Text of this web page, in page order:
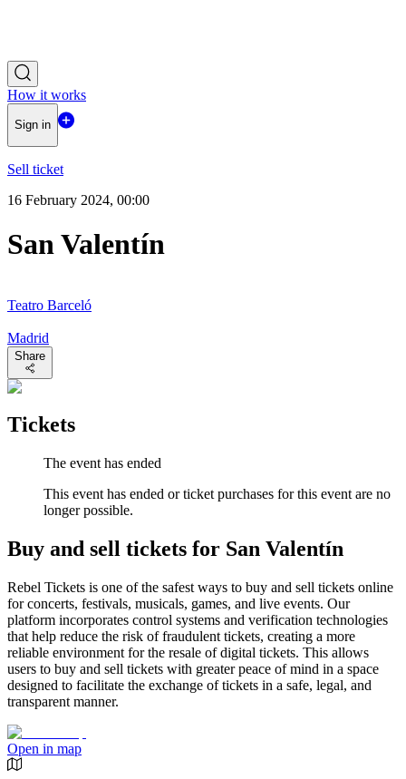
How it works
Sign in
Sell ticket
16 February 2024, 00:00
San Valentín
Teatro Barceló
Madrid
Share
Tickets
The event has ended
This event has ended or ticket purchases for this event are no
longer possible.
Buy and sell tickets for San Valentín
Rebel Tickets is one of the safest ways to buy and sell tickets online
for concerts, festivals, musicals, games, and live events. Our
platform incorporates control systems and verification technologies
that help reduce the risk of fraudulent tickets, creating a more
reliable environment for the resale of digital tickets. This allows
users to buy and sell tickets with greater peace of mind in a space
designed to facilitate the exchange of tickets in a safe, legal, and
transparent manner.
Open in map